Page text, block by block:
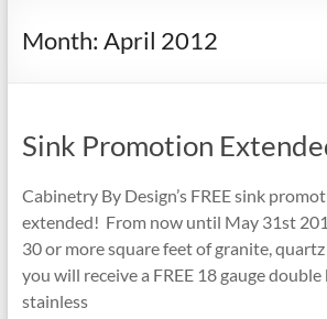
Month: April 2012
Sink Promotion
Cabinetry By Design’s FREE sink
extended! From now until May 31st
30 or more square feet of granite,
you will receive a FREE 18 gauge
stainless